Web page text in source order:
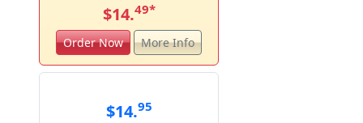
$14.49*
Order Now More Info
$14.95